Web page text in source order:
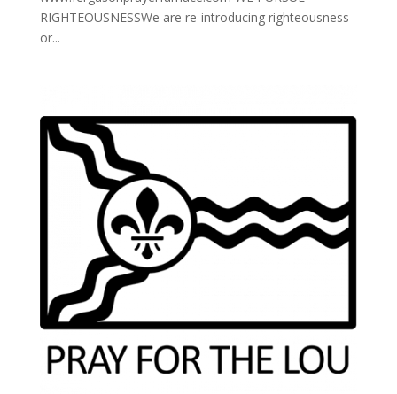
RIGHTEOUSNESSWe are re-introducing righteousness
or...